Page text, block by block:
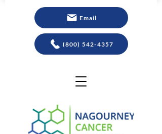
Email
(800) 542-4357